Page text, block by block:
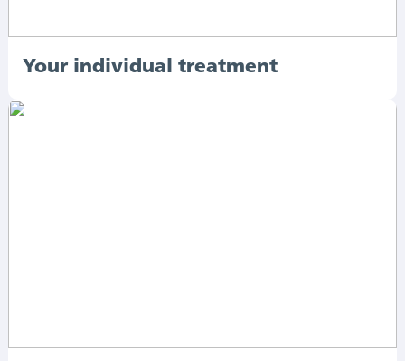
Your individual treatment